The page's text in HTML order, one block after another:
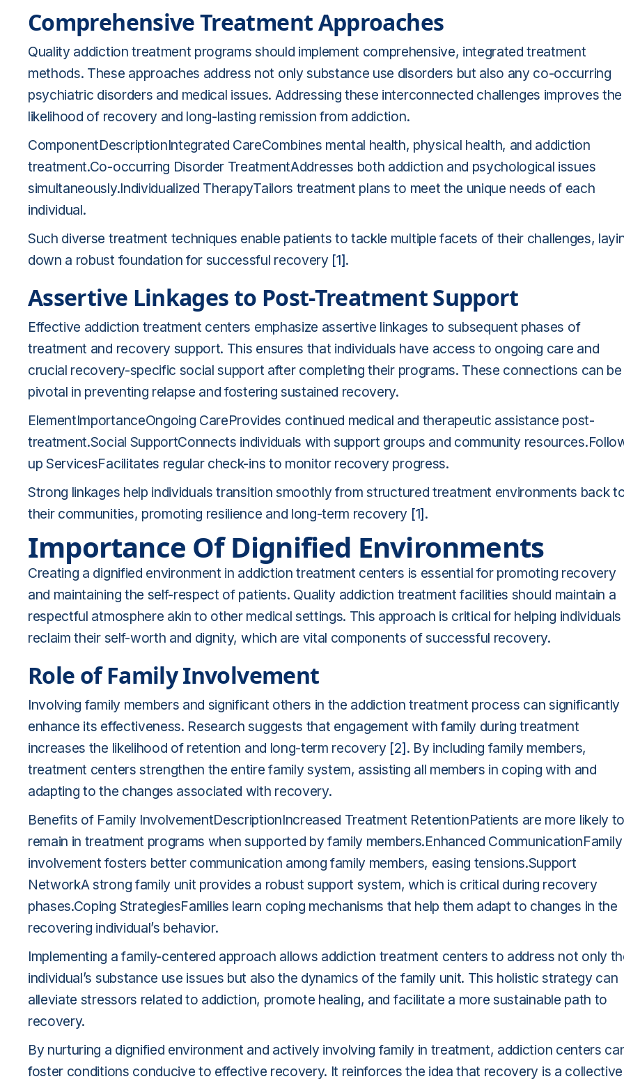
Comprehensive Treatment Approaches
Quality addiction treatment programs should implement comprehensive, integrated treatment
methods. These approaches address not only substance use disorders but also any co-occurring
psychiatric disorders and medical issues. Addressing these interconnected challenges improves the
likelihood of recovery and long-lasting remission from addiction.
ComponentDescriptionIntegrated CareCombines mental health, physical health, and addiction
treatment.Co-occurring Disorder TreatmentAddresses both addiction and psychological issues
simultaneously.Individualized TherapyTailors treatment plans to meet the unique needs of each
individual.
Such diverse treatment techniques enable patients to tackle multiple facets of their challenges,
down a robust foundation for successful recovery [1].
Assertive Linkages to Post-Treatment Support
Effective addiction treatment centers emphasize assertive linkages to subsequent phases of
treatment and recovery support. This ensures that individuals have access to ongoing care and
crucial recovery-specific social support after completing their programs. These connections can be
pivotal in preventing relapse and fostering sustained recovery.
ElementImportanceOngoing CareProvides continued medical and therapeutic assistance post-
treatment.Social SupportConnects individuals with support groups and community
up ServicesFacilitates regular check-ins to monitor recovery progress.
Strong linkages help individuals transition smoothly from structured treatment environments back
their communities, promoting resilience and long-term recovery [1].
Importance Of Dignified Environments
Creating a dignified environment in addiction treatment centers is essential for promoting recovery
and maintaining the self-respect of patients. Quality addiction treatment facilities should maintain a
respectful atmosphere akin to other medical settings. This approach is critical for helping individuals
reclaim their self-worth and dignity, which are vital components of successful recovery.
Role of Family Involvement
Involving family members and significant others in the addiction treatment process can significantly
enhance its effectiveness. Research suggests that engagement with family during treatment
increases the likelihood of retention and long-term recovery [2]. By including family members,
treatment centers strengthen the entire family system, assisting all members in coping with and
adapting to the changes associated with recovery.
Benefits of Family InvolvementDescriptionIncreased Treatment RetentionPatients are more likely to
remain in treatment programs when supported by family members.Enhanced CommunicationFamily
involvement fosters better communication among family members, easing tensions.Support
NetworkA strong family unit provides a robust support system, which is critical during recovery
phases.Coping StrategiesFamilies learn coping mechanisms that help them adapt to changes in the
recovering individual’s behavior.
Implementing a family-centered approach allows addiction treatment centers to address not only
individual’s substance use issues but also the dynamics of the family unit. This holistic strategy can
alleviate stressors related to addiction, promote healing, and facilitate a more sustainable path to
recovery.
By nurturing a dignified environment and actively involving family in treatment, addiction centers
foster conditions conducive to effective recovery. It reinforces the idea that recovery is a collective